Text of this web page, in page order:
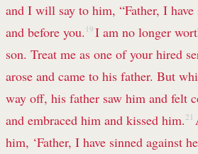
and I will say to him, “Father, I have
and before you. 19 I am no longer
son. Treat me as one of your hired
arose and came to his father. But
way off, his father saw him and felt
and embraced him and kissed him. 21
him, ‘Father, I have sinned against